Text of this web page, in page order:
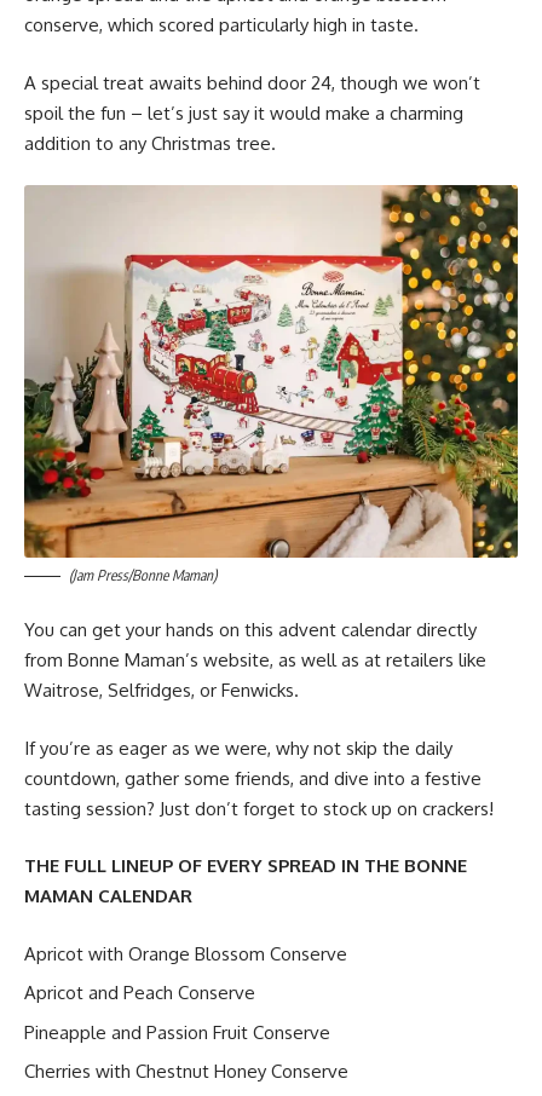
conserve, which scored particularly high in taste.
A special treat awaits behind door 24, though we won’t
spoil the fun – let’s just say it would make a charming
addition to any Christmas tree.
(Jam Press/Bonne Maman)
You can get your hands on this advent calendar directly
from Bonne Maman’s website, as well as at retailers like
Waitrose, Selfridges, or Fenwicks.
If you’re as eager as we were, why not skip the daily
countdown, gather some friends, and dive into a festive
tasting session? Just don’t forget to stock up on crackers!
THE FULL LINEUP OF EVERY SPREAD IN THE BONNE
MAMAN CALENDAR
Apricot with Orange Blossom Conserve
Apricot and Peach Conserve
Pineapple and Passion Fruit Conserve
Cherries with Chestnut Honey Conserve